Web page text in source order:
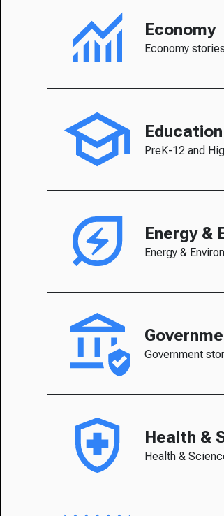
Economy
Economy stories
Education
PreK-12 and
Energy &
Energy &
Government
Health &
Health &